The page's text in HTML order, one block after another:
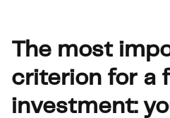
The most
criterion for a
investment: